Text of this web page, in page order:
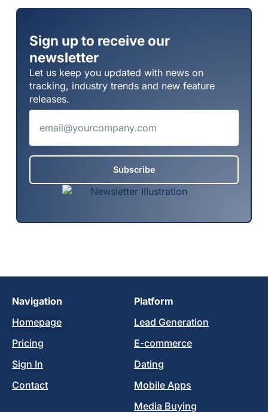
Sign up to receive our
newsletter
Let us keep you updated with news on
tracking, industry trends and new feature
releases.
Subscribe
Navigation
Homepage
Pricing
Sign In
Contact
Platform
Lead Generation
E-commerce
Dating
Mobile Apps
Media Buying